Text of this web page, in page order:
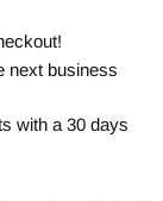
next business
with a 30 days